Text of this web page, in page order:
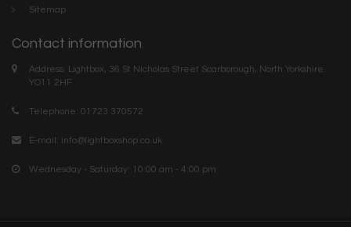
Sitemap
Contact information
Address: Lightbox, 36 St Nicholas Street Scarborough, North Yorkshire.
YO11 2HF
Telephone: 01723 370572
E-mail: info@lightboxshop.co.uk
Wednesday - Saturday: 10:00 am - 4:00 pm